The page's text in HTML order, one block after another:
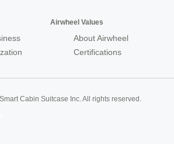
Airwheel Values
About Airwheel
Certifications
Cabin Suitcase Inc. All rights reserved.